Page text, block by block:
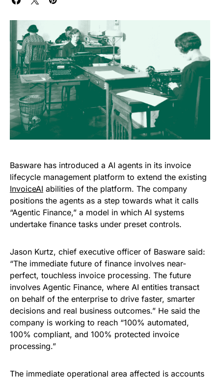
Basware has introduced a AI agents in its invoice
lifecycle management platform to extend the existing
InvoiceAI abilities of the platform. The company
positions the agents as a step towards what it calls
“Agentic Finance,” a model in which AI systems
undertake finance tasks under preset controls.
Jason Kurtz, chief executive officer of Basware said:
“The immediate future of finance involves near-
perfect, touchless invoice processing. The future
involves Agentic Finance, where AI entities transact
on behalf of the enterprise to drive faster, smarter
decisions and real business outcomes.” He said the
company is working to reach “100% automated,
100% compliant, and 100% protected invoice
processing.”
The immediate operational area affected is accounts